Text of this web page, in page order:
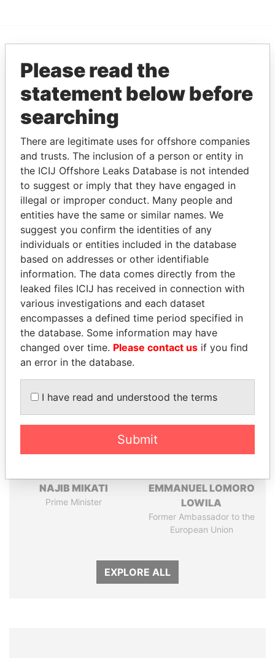
EXPLORE MORE FROM
Offshore Leaks
THEPOWERPLAYERS
Explore the offshore connections of world leaders,
politicians and their relatives and associates.
Pandora
Papers
Paradise
Papers
Panama Papers
NAJIB MIKATI
Prime Minister
EMMANUEL LOMORO
LOWILA
Former Ambassador to the
European Union
EXPLORE ALL
Please read the
statement below before
searching
There are legitimate uses for offshore companies
and trusts. The inclusion of a person or entity in
the ICIJ Offshore Leaks Database is not intended
to suggest or imply that they have engaged in
illegal or improper conduct. Many people and
entities have the same or similar names. We
suggest you confirm the identities of any
individuals or entities included in the database
based on addresses or other identifiable
information. The data comes directly from the
leaked files ICIJ has received in connection with
various investigations and each dataset
encompasses a defined time period specified in
the database. Some information may have
changed over time. Please contact us if you find
an error in the database.
I have read and understood the terms
Submit